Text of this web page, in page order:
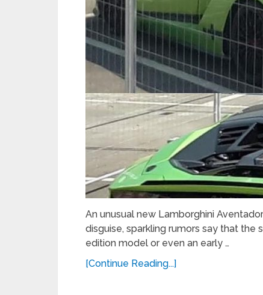
An unusual new Lamborghini
disguise, sparkling rumors say that the
edition model or even an early …
[Continue Reading...]